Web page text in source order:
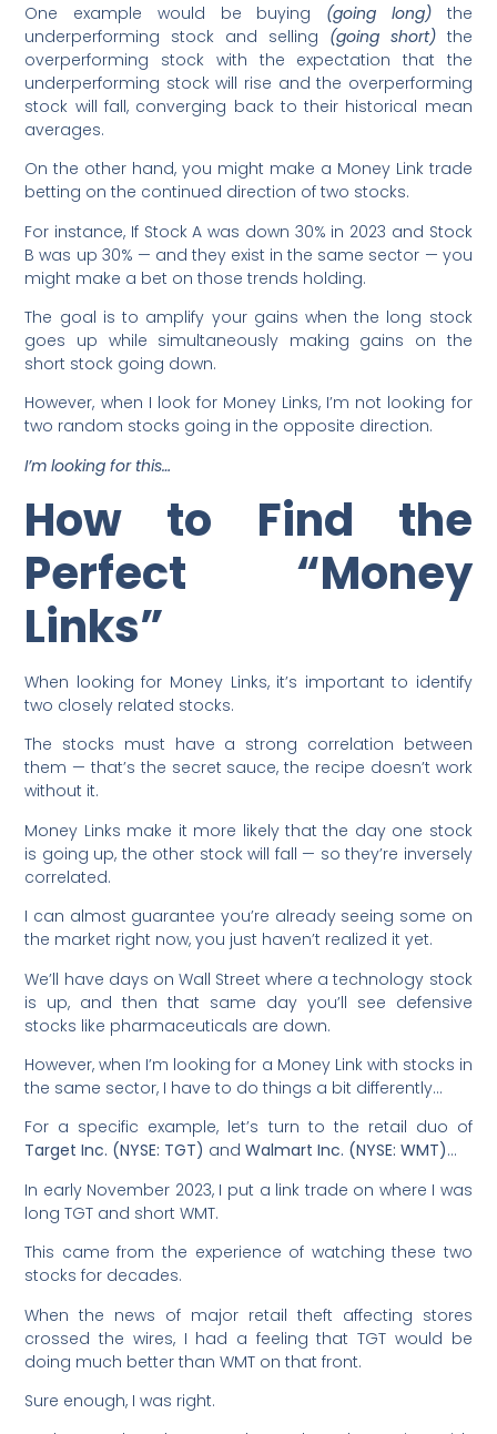
One example would be buying (going long)the
underperforming stock and selling (going short)the
overperforming stock with the expectation that the
underperforming stock will rise and the overperforming
stock will fall, converging back to their historical mean
averages.
On the other hand, you might make a Money Link trade
betting on the continued direction of two stocks.
For instance, If Stock A was down 30% in 2023 and Stock
B was up 30% — and they exist in the same sector — you
might make a bet on those trends holding.
The goal is to amplify your gains when the long stock
goes up while simultaneously making gains on the
short stock going down.
However, when I look for Money Links, I’m not looking for
two random stocks going in the opposite direction.
I’m looking for this…
How to Find the
Perfect “Money
Links”
When looking for Money Links, it’s important to identify
two closely related stocks.
The stocks must have a strong correlation between
them — that’s the secret sauce, the recipe doesn’t work
without it.
Money Links make it more likely that the day one stock
is going up, the other stock will fall — so they’re inversely
correlated.
I can almost guarantee you’re already seeing some on
the market right now, you just haven’t realized it yet.
We’ll have days on Wall Street where a technology stock
is up, and then that same day you’ll see defensive
stocks like pharmaceuticals are down.
However, when I’m looking for a Money Link with stocks in
the same sector, I have to do things a bit differently…
For a specific example, let’s turn to the retail duo of
Target Inc. (NYSE: TGT) andWalmart Inc. (NYSE: WMT)…
In early November 2023, I put a link trade on where I was
long TGT and short WMT.
This came from the experience of watching these two
stocks for decades.
When the news of major retail theft affecting stores
crossed the wires, I had a feeling that TGT would be
doing much better than WMT on that front.
Sure enough, I was right.